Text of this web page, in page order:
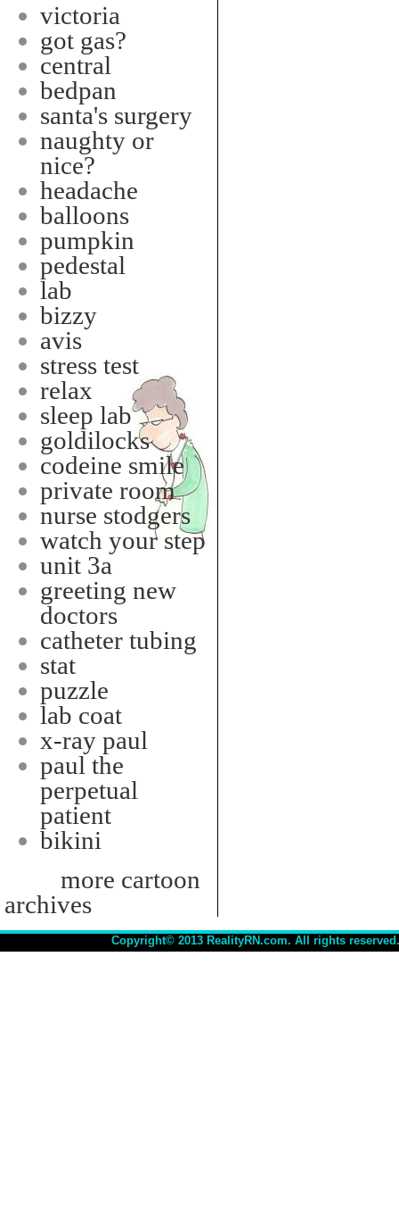
victoria
got gas?
central
bedpan
santa's surgery
naughty or
nice?
headache
balloons
pumpkin
pedestal
lab
bizzy
avis
stress test
relax
sleep lab
goldilocks
codeine smile
private room
nurse stodgers
watch your step
unit 3a
greeting new
doctors
catheter tubing
stat
puzzle
lab coat
x-ray paul
paul the
perpetual
patient
bikini
more cartoon
archives
Copyright© 2013 RealityRN.com. All rights